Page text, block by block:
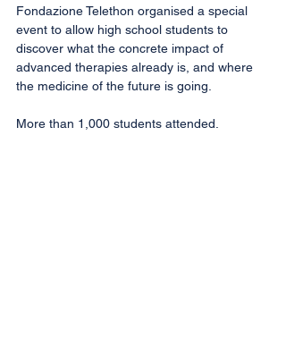
Fondazione Telethon organised a special
event to allow high school students to
discover what the concrete impact of
advanced therapies already is, and where
the medicine of the future is going.
More than 1,000 students attended.